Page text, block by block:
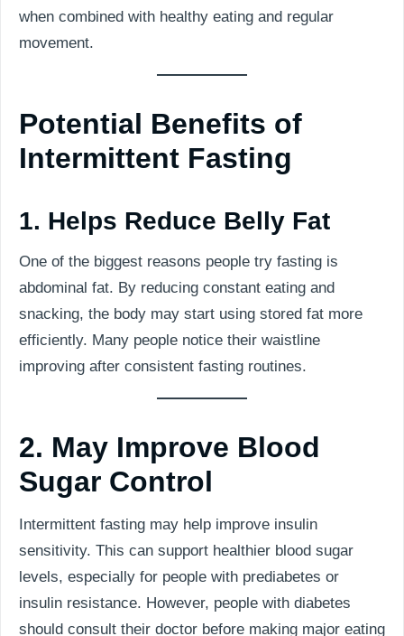
when combined with healthy eating and regular
movement.
Potential Benefits of
Intermittent Fasting
1. Helps Reduce Belly Fat
One of the biggest reasons people try fasting is
abdominal fat. By reducing constant eating and
snacking, the body may start using stored fat more
efficiently. Many people notice their waistline
improving after consistent fasting routines.
2. May Improve Blood
Sugar Control
Intermittent fasting may help improve insulin
sensitivity. This can support healthier blood sugar
levels, especially for people with prediabetes or
insulin resistance. However, people with diabetes
should consult their doctor before making major eating